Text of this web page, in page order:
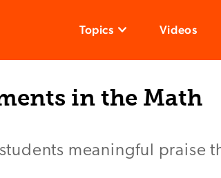
Topics Videos
in the Math
meaningful praise